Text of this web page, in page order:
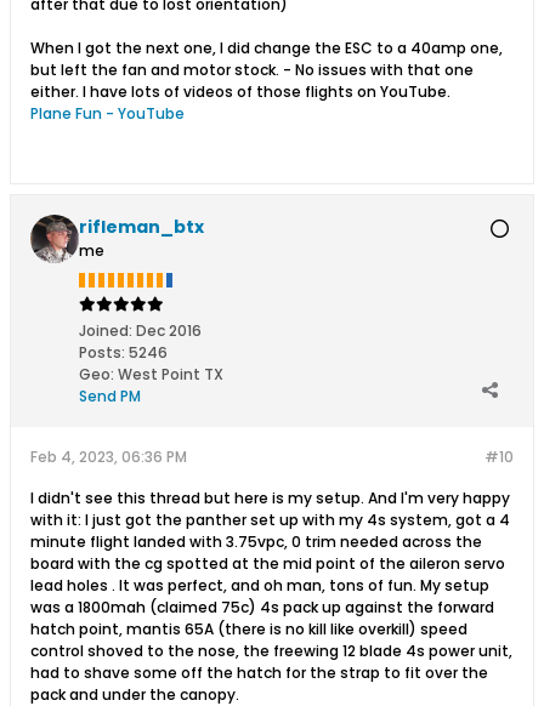
When I got the next one, I did change the ESC to a 40amp one,
but left the fan and motor stock. - No issues with that one
either. I have lots of videos of those flights on YouTube.
Plane Fun - YouTube
rifleman_btx
me
Joined: Dec 2016
Posts: 5246
Geo: West Point TX
Send PM
#10
Feb 4, 2023, 06:36 PM
I didn't see this thread but here is my setup. And I'm very happy
with it: I just got the panther set up with my 4s system, got a 4
minute flight landed with 3.75vpc, 0 trim needed across the
board with the cg spotted at the mid point of the aileron servo
lead holes . It was perfect, and oh man, tons of fun. My setup
was a 1800mah (claimed 75c) 4s pack up against the forward
hatch point, mantis 65A (there is no kill like overkill) speed
control shoved to the nose, the freewing 12 blade 4s power unit,
had to shave some off the hatch for the strap to fit over the
pack and under the canopy.